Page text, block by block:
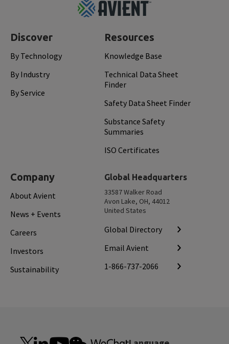
Discover
By Technology
By Industry
By Service
Resources
Knowledge Base
Technical Data Sheet
Finder
Safety Data Sheet Finder
Substance Safety
Summaries
ISO Certificates
Company
About Avient
News + Events
Careers
Investors
Sustainability
Global Headquarters
33587 Walker Road
Avon Lake, OH, 44012
United States
Global Directory
Email Avient
1-866-737-2066